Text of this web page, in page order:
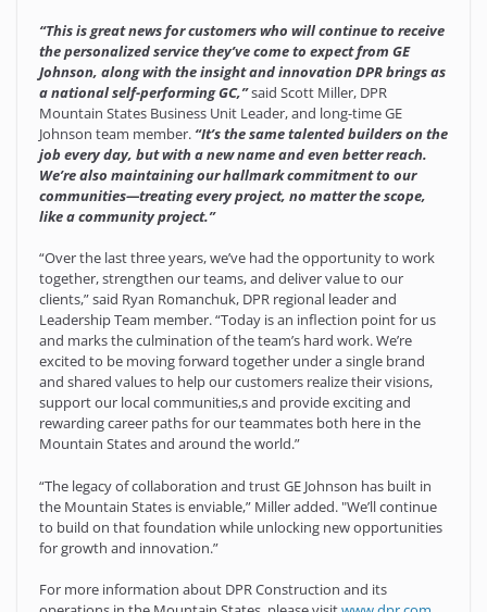
“This is great news for customers who will continue to receive
the personalized service they’ve come to expect from GE
Johnson, along with the insight and innovation DPR brings as
a national self-performing GC,”said Scott Miller, DPR
Mountain States Business Unit Leader, and long-time GE
Johnson team member. “It’s the same talented builders on the
job every day, but with a new name and even better reach.
We’re also maintaining our hallmark commitment to our
communities—treating every project, no matter the scope,
like a community project.”
“Over the last three years, we’ve had the opportunity to work
together, strengthen our teams, and deliver value to our
clients,” said Ryan Romanchuk, DPR regional leader and
Leadership Team member. “Today is an inflection point for us
and marks the culmination of the team’s hard work. We’re
excited to be moving forward together under a single brand
and shared values to help our customers realize their visions,
support our local communities,s and provide exciting and
rewarding career paths for our teammates both here in the
Mountain States and around the world.”
“The legacy of collaboration and trust GE Johnson has built in
the Mountain States is enviable,” Miller added. "We’ll continue
to build on that foundation while unlocking new opportunities
for growth and innovation.”
For more information about DPR Construction and its